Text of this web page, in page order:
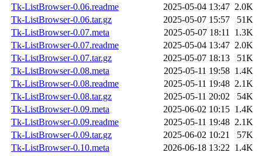
Tk-ListBrowser-0.06.readme
2025-05-04 13:47 2.0K
Tk-ListBrowser-0.06.tar.gz
2025-05-07 15:57
51K
Tk-ListBrowser-0.07.meta
2025-05-07 18:11 1.3K
Tk-ListBrowser-0.07.readme
2025-05-04 13:47 2.0K
Tk-ListBrowser-0.07.tar.gz
2025-05-07 18:13
51K
Tk-ListBrowser-0.08.meta
2025-05-11 19:58 1.4K
Tk-ListBrowser-0.08.readme
2025-05-11 19:48 2.1K
Tk-ListBrowser-0.08.tar.gz
2025-05-11 20:02
54K
Tk-ListBrowser-0.09.meta
2025-06-02 10:15 1.4K
Tk-ListBrowser-0.09.readme
2025-05-11 19:48 2.1K
Tk-ListBrowser-0.09.tar.gz
2025-06-02 10:21
57K
Tk-ListBrowser-0.10.meta
2026-06-18 13:22 1.4K